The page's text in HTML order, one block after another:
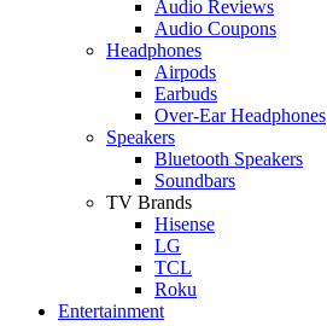
Audio Reviews
Audio Coupons
Headphones
Airpods
Earbuds
Over-Ear Headphones
Speakers
Bluetooth Speakers
Soundbars
TV Brands
Hisense
LG
TCL
Roku
Entertainment